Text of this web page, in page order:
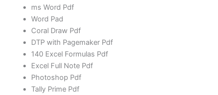
ms Word Pdf
Word Pad
Coral Draw Pdf
DTP with Pagemaker Pdf
140 Excel Formulas Pdf
Excel Full Note Pdf
Photoshop Pdf
Tally Prime Pdf